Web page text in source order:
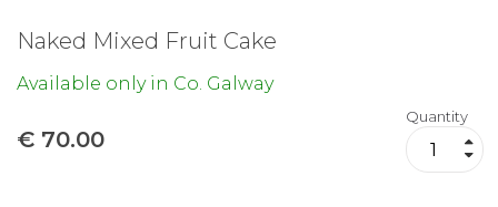
Naked Mixed Fruit Cake
Available only in Co. Galway
€ 70.00
Quantity